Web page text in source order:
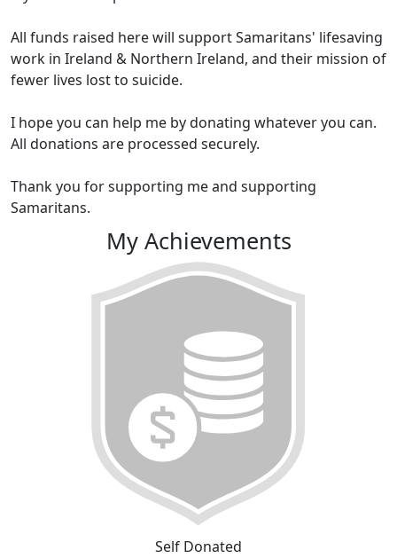
All funds raised here will support Samaritans' lifesaving
work in Ireland & Northern Ireland, and their mission of
fewer lives lost to suicide.
I hope you can help me by donating whatever you can.
All donations are processed securely.
Thank you for supporting me and supporting
Samaritans.
My Achievements
Self Donated